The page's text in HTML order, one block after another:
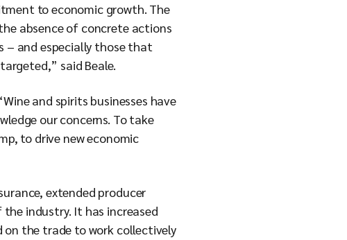
to economic growth. The
absence of concrete actions
– and especially those that
said Beale.
and spirits businesses have
our concerns. To take
to drive new economic
extended producer
industry. It has increased
the trade to work collectively